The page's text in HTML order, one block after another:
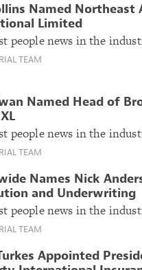
Named Northeast
Limited
people news in the
TEAM
Named Head of
people news in the
TEAM
Names Nick
and Underwriting
people news in the
TEAM
Appointed